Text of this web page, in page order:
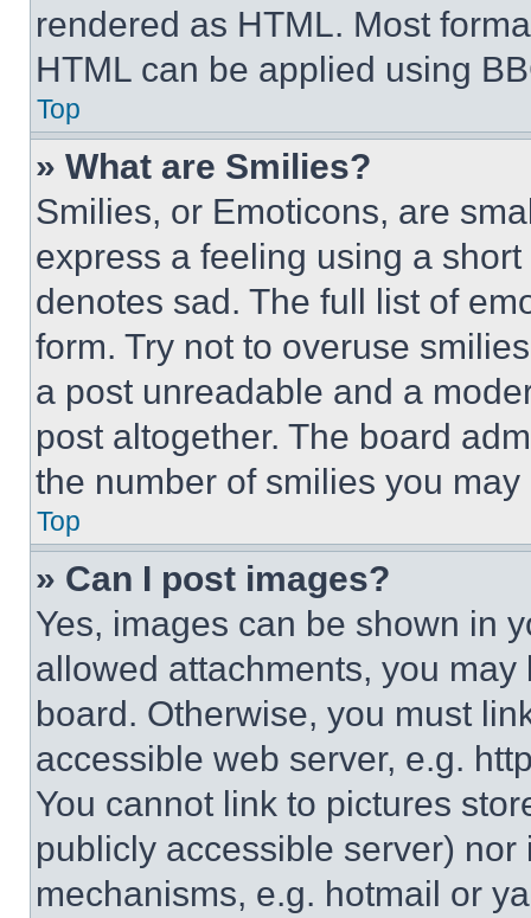
rendered as HTML. Most
HTML can be applied using
Top
» What are Smilies?
Smilies, or Emoticons, are
express a feeling using a
denotes sad. The full list of
form. Try not to overuse
a post unreadable and a
post altogether. The board
the number of smilies you
Top
» Can I post images?
Yes, images can be shown in
allowed attachments, you
board. Otherwise, you must
accessible web server, e.g.
You cannot link to pictures
publicly accessible server)
mechanisms, e.g. hotmail or